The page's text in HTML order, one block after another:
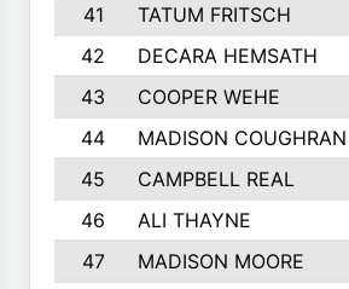
41
TATUM FRITSCH
42
DECARA HEMSATH
43
COOPER WEHE
44
MADISON COUGHRAN
45
CAMPBELL REAL
46
ALI THAYNE
47
MADISON MOORE